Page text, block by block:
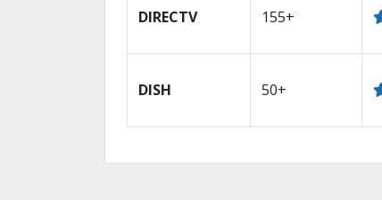
DIRECTV 155+
DISH 50+